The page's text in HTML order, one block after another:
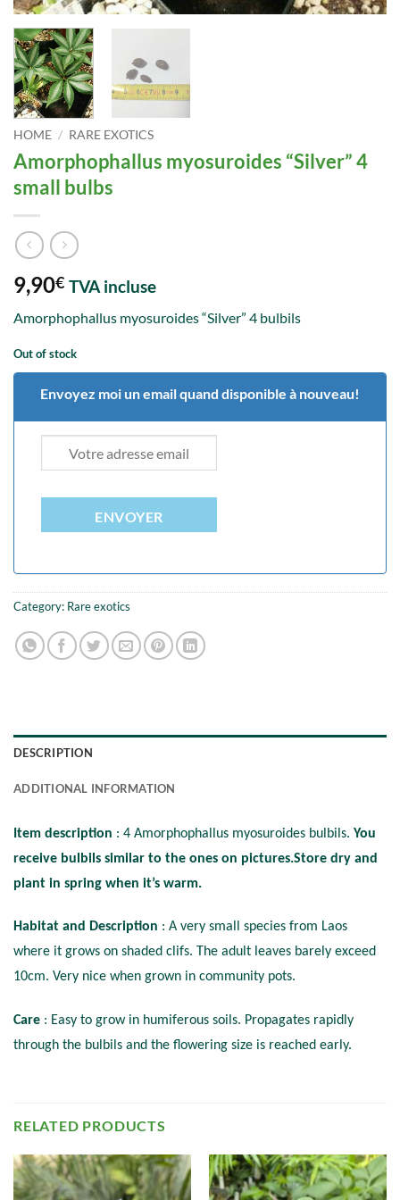
HOME / RARE EXOTICS
Amorphophallus myosuroides “Silver” 4
small bulbs
9,90€ TVA incluse
Amorphophallus myosuroides “Silver” 4 bulbils
Out of stock
Envoyez moi un email quand disponible à nouveau!
ENVOYER
Category: Rare exotics
DESCRIPTION
ADDITIONAL INFORMATION
Item description : 4 Amorphophallus myosuroides bulbils. You
receive bulbils similar to the ones on pictures.Store dry and
plant in spring when it’s warm.
Habitat and Description : A very small species from Laos
where it grows on shaded clifs. The adult leaves barely exceed
10cm. Very nice when grown in community pots.
Care : Easy to grow in humiferous soils. Propagates rapidly
through the bulbils and the flowering size is reached early.
RELATED PRODUCTS